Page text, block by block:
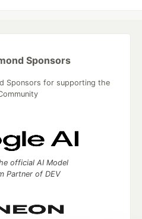
Sponsors
Sponsors for supporting the
official AI Model
Partner of DEV